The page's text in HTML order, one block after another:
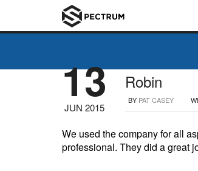
13
JUN 2015
Robin
BY PAT CASEY
We used the company for all
professional. They did a great